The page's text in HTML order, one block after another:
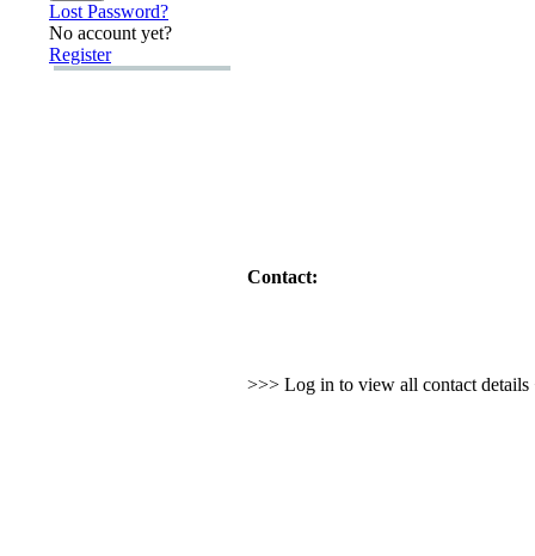
Lost Password?
No account yet?
Register
Contact:
>>> Log in to view all contact details